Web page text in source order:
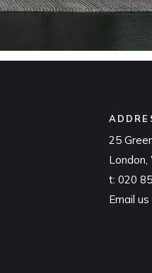
25
t: 020
Email us